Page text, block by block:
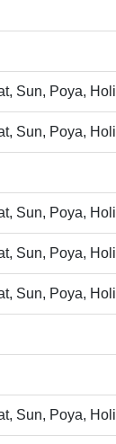
Sun, Poya, Holi
Sun, Poya, Holi
Sun, Poya, Holi
Sun, Poya, Holi
Sun, Poya, Holi
Sun, Poya, Holi